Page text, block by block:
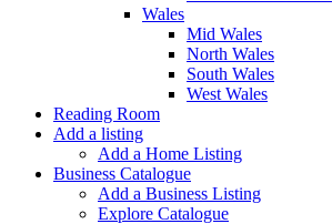
Wales
Mid Wales
North Wales
South Wales
West Wales
Reading Room
Add a listing
Add a Home Listing
Business Catalogue
Add a Business Listing
Explore Catalogue